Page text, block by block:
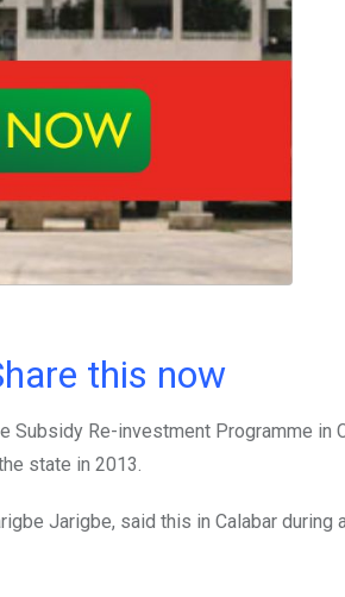
this now
Subsidy Re-investment Programme
state in 2013.
Jarigbe, said this in Calabar